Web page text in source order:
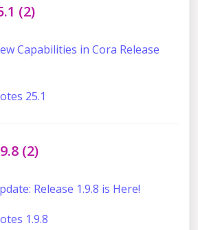
(2)
Capabilities in Cora Release
25.1
(2)
Release 1.9.8 is Here!
1.9.8